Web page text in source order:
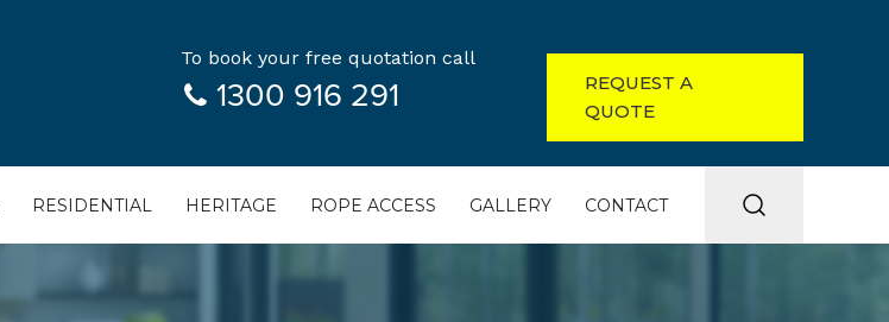
REQUEST A
QUOTE
To book your free quotation call
1300 916 291
RESIDENTIAL HERITAGE ROPE ACCESS GALLERY CONTACT